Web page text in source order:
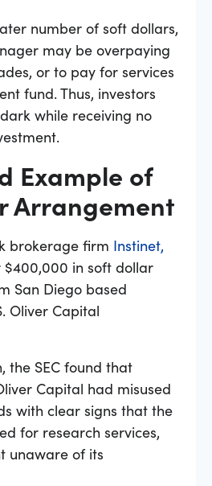
number of soft dollars,
may be overpaying
or to pay for services
fund. Thus, investors
while receiving no
Example of
Arrangement
brokerage firm Instinet,
$400,000 in soft dollar
San Diego based
Oliver Capital
the SEC found that
Capital had misused
with clear signs that the
for research services,
unaware of its